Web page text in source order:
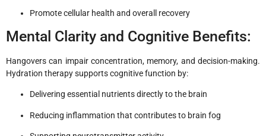
Promote cellular health and overall recovery
Mental Clarity and Cognitive Benefits:
Hangovers can impair concentration, memory, and decision-making.
Hydration therapy supports cognitive function by:
Delivering essential nutrients directly to the brain
Reducing inflammation that contributes to brain fog